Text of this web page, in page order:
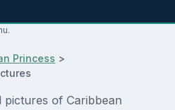
Princess >
pictures of Caribbean